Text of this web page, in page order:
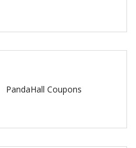
PandaHall Coupons